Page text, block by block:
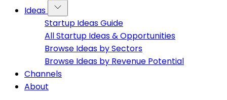
Ideas
Startup Ideas Guide
All Startup Ideas & Opportunities
Browse Ideas by Sectors
Browse Ideas by Revenue Potential
Channels
About